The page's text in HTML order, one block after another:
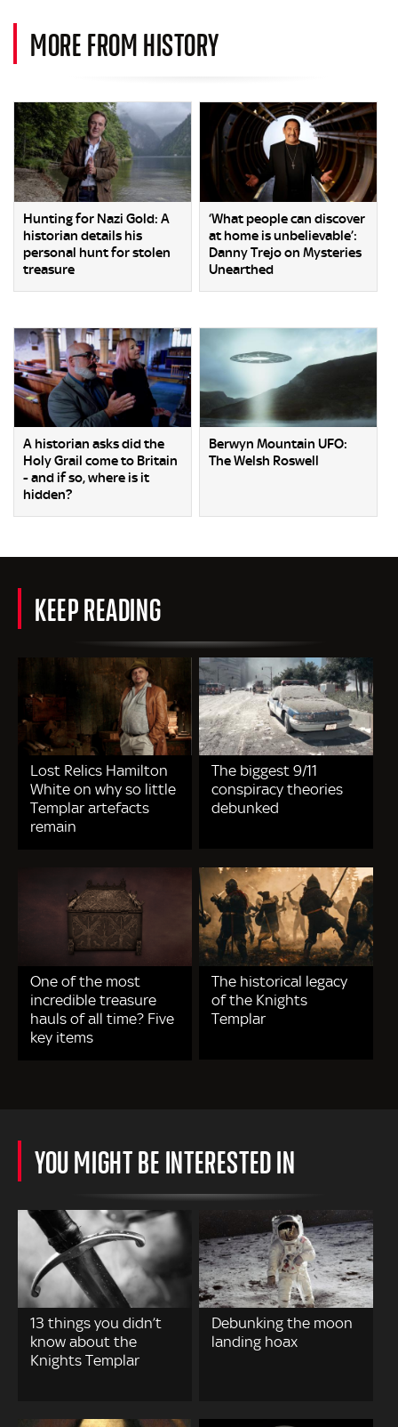
MORE FROM HISTORY
Hunting for Nazi Gold: A
historian details his
personal hunt for stolen
treasure
‘What people can discover
at home is unbelievable’:
Danny Trejo on Mysteries
Unearthed
A historian asks did the
Holy Grail come to Britain
- and if so, where is it
hidden?
Berwyn Mountain UFO:
The Welsh Roswell
KEEP READING
Lost Relics Hamilton
White on why so little
Templar artefacts
remain
The biggest 9/11
conspiracy theories
debunked
One of the most
incredible treasure
hauls of all time? Five
key items
The historical legacy
of the Knights
Templar
YOU MIGHT BE INTERESTED IN
13 things you didn’t
know about the
Knights Templar
Debunking the moon
landing hoax